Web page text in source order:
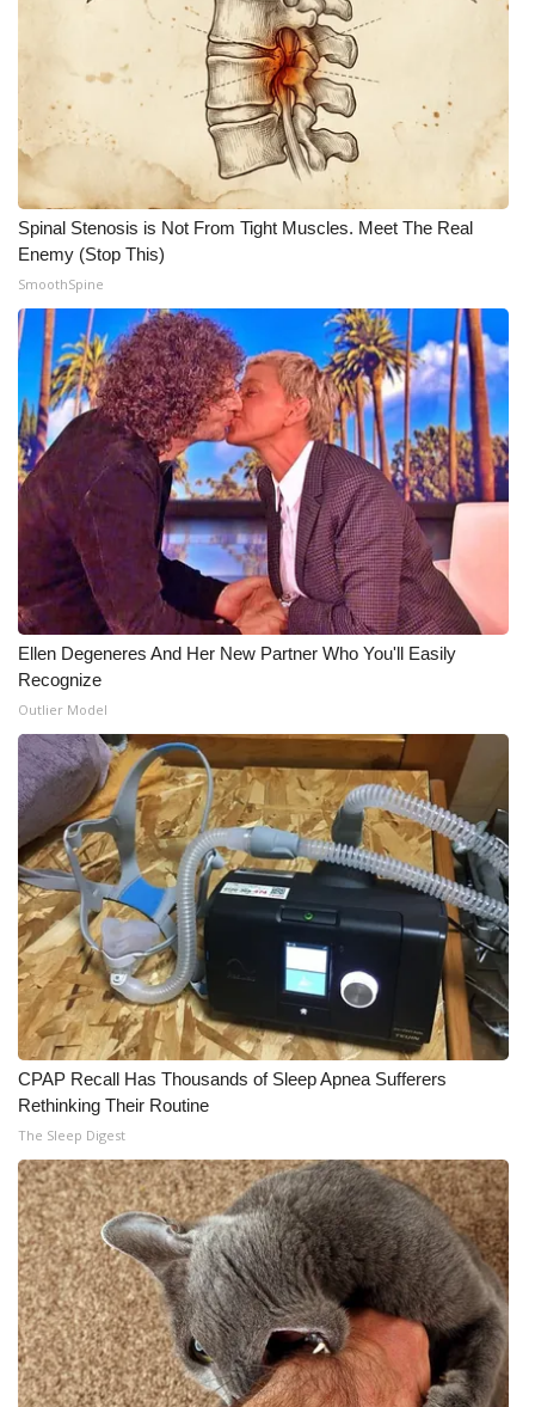
Spinal Stenosis is Not From Tight Muscles. Meet The Real
Enemy (Stop This)
SmoothSpine
Ellen Degeneres And Her New Partner Who You'll Easily
Recognize
Outlier Model
CPAP Recall Has Thousands of Sleep Apnea Sufferers
Rethinking Their Routine
The Sleep Digest